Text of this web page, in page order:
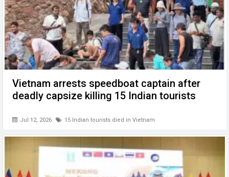
Vietnam arrests speedboat captain after
deadly capsize killing 15 Indian tourists
Jul 12, 2026 15 Indian tourists died in Vietnam